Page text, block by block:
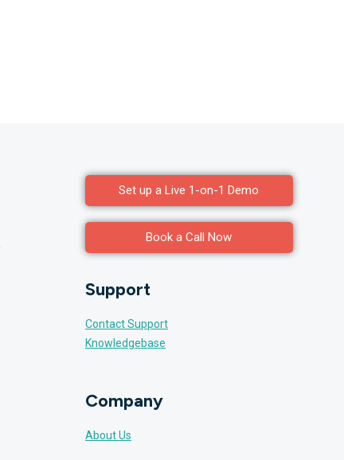
Set up a Live 1-on-1 Demo
Book a Call Now
Support
Contact Support
Knowledgebase
Company
About Us